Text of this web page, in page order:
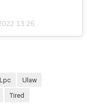
13:26
lpc
ulaw
tired